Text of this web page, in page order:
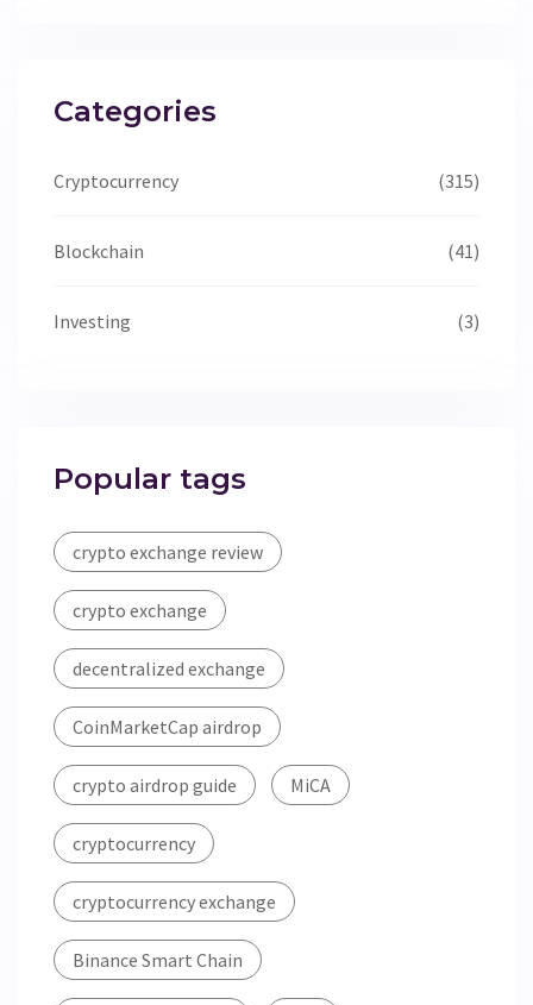
Categories
Cryptocurrency (315)
Blockchain (41)
Investing (3)
Popular tags
crypto exchange review
crypto exchange
decentralized exchange
CoinMarketCap airdrop
crypto airdrop guide MiCA
cryptocurrency
cryptocurrency exchange
Binance Smart Chain